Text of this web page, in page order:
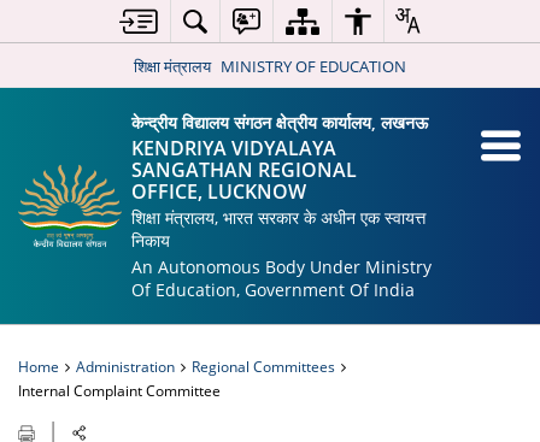
शिक्षा मंत्रालय MINISTRY OF EDUCATION
केन्द्रीय विद्यालय संगठन क्षेत्रीय कार्यालय, लखनऊ
KENDRIYA VIDYALAYA
SANGATHAN REGIONAL
OFFICE, LUCKNOW
शिक्षा मंत्रालय, भारत सरकार के अधीन एक स्वायत्त
निकाय
An Autonomous Body Under Ministry
Of Education, Government Of India
Home Administration
Regional Committees
Internal Complaint Committee